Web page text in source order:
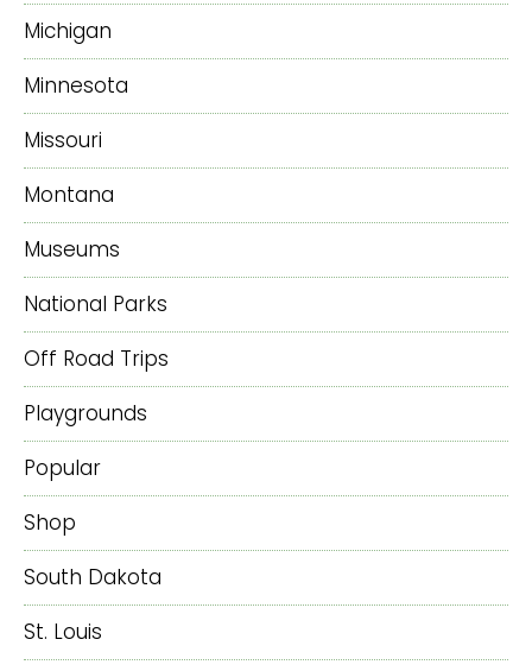
Michigan
Minnesota
Missouri
Montana
Museums
National Parks
Off Road Trips
Playgrounds
Popular
Shop
South Dakota
St. Louis